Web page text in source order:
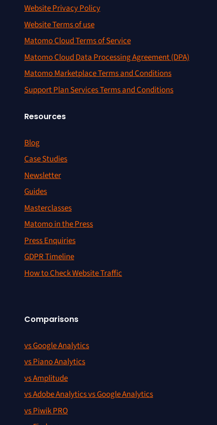
Website Privacy Policy
Website Terms of use
Matomo Cloud Terms of Service
Matomo Cloud Data Processing Agreement (DPA)
Matomo Marketplace Terms and Conditions
Support Plan Services Terms and Conditions
Resources
Blog
Case Studies
Newsletter
Guides
Masterclasses
Matomo in the Press
Press Enquiries
GDPR Timeline
How to Check Website Traffic
Comparisons
vs Google Analytics
vs Piano Analytics
vs Amplitude
vs Adobe Analytics vs Google Analytics
vs Piwik PRO